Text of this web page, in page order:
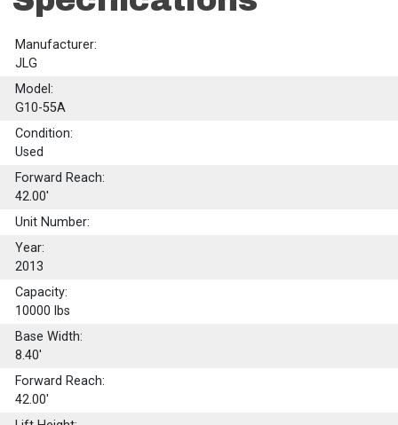
Manufacturer:
JLG
Model:
G10-55A
Condition:
Used
Forward Reach:
42.00'
Unit Number:
Year:
2013
Capacity:
10000 lbs
Base Width:
8.40'
Forward Reach:
42.00'